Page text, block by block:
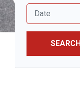
SEARCH